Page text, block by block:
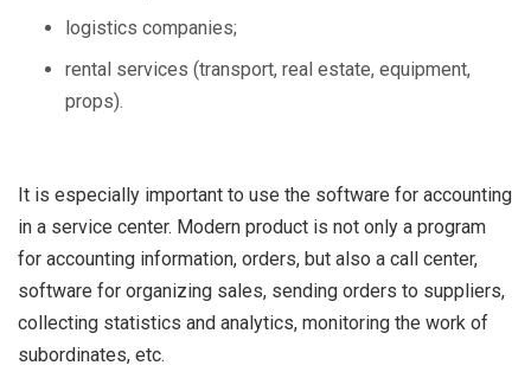
logistics companies;
rental services (transport, real estate, equipment,
props).
It is especially important to use the software for accounting
in a service center. Modern product is not only a program
for accounting information, orders, but also a call center,
software for organizing sales, sending orders to suppliers,
collecting statistics and analytics, monitoring the work of
subordinates, etc.